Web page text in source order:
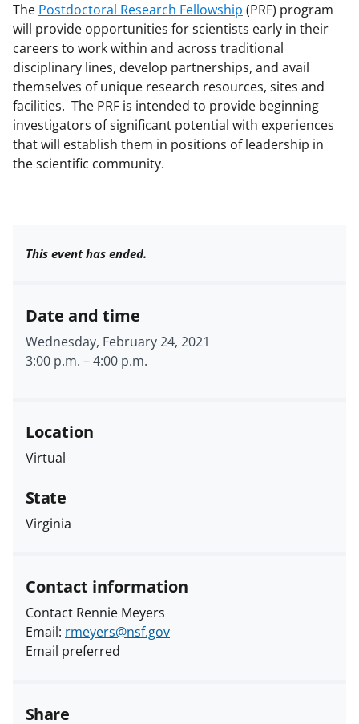
The Postdoctoral Research Fellowship (PRF) program
will provide opportunities for scientists early in their
careers to work within and across traditional
disciplinary lines, develop partnerships, and avail
themselves of unique research resources, sites and
facilities. The PRF is intended to provide beginning
investigators of significant potential with experiences
that will establish them in positions of leadership in
the scientific community.
This event has ended.
Date and time
Wednesday, February 24, 2021
3:00 p.m. –4:00 p.m.
Location
Virtual
State
Virginia
Contact information
Contact Rennie Meyers
Email: rmeyers@nsf.gov
Email preferred
Share